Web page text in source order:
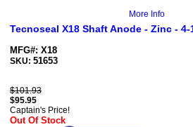
More Info
Tecnoseal X18 Shaft Anode - Zinc -
MFG#: X18
SKU: 51653
$101.93
$95.95
Captain's Price!
Out Of Stock